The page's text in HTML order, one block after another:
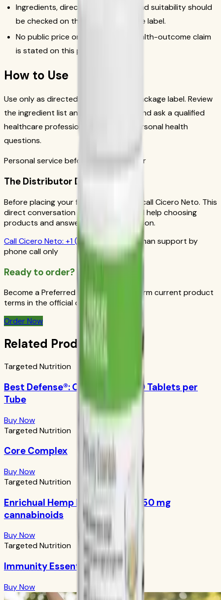
Ingredients, directions, warnings, and suitability should
be checked on the current package label.
No public price or unsupported health-outcome claim
is stated on this page.
How to Use
Use only as directed on the current package label. Review
the ingredient list and warnings first, and ask a qualified
healthcare professional if you have personal health
questions.
Personal service before your first order
The Distributor Difference
Before placing your first order, please call Cicero Neto. This
direct conversation gives you personal help choosing
products and answers from a real person.
CallCicero Neto: +1 (415) 914-7799
Human support by
phone call only
Ready to order?
Become a Preferred Member and confirm current product
terms in the official order flow.
Order Now
Related Products
Targeted Nutrition
Best Defense®: Orange Boost 10 Tablets per
Tube
Buy Now
Targeted Nutrition
Core Complex
Buy Now
Targeted Nutrition
Enrichual Hemp Facial Serum: 250 mg
cannabinoids
Buy Now
Targeted Nutrition
Immunity Essentials
Buy Now